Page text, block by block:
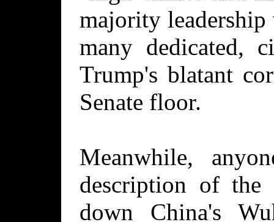
majority
many dedicated,
Trump's blatant
Senate floor.
Meanwhile,
description of
down China's